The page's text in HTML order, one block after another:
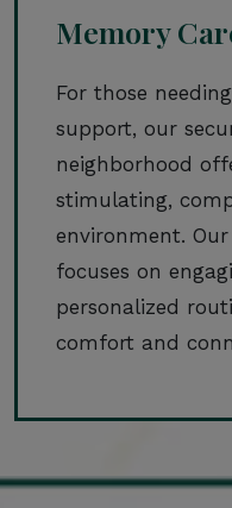
Memory
For those
support, our
neighborhood
stimulating,
environment.
focuses on
personalized
comfort and